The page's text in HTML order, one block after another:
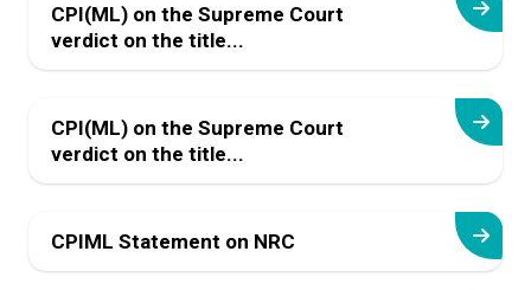
CPI(ML) on the Supreme Court
verdict on the title...
CPI(ML) on the Supreme Court
verdict on the title...
CPIML Statement on NRC